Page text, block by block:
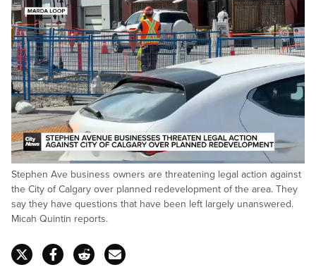
Pause Unmute
Loaded:
72.65%
Stephen Ave business owners are threatening legal action against
the City of Calgary over planned redevelopment of the area. They
say they have questions that have been left largely unanswered.
Micah Quintin reports.